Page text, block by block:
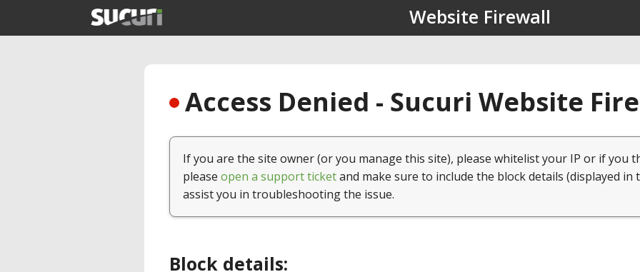
Website Firewall
Access Denied - Sucuri Website
If you are the site owner (or you manage this site), please whitelist your IP or if you
please open a support ticketand make sure to include the block details (displayed in
assist you in troubleshooting the issue.
Block details: